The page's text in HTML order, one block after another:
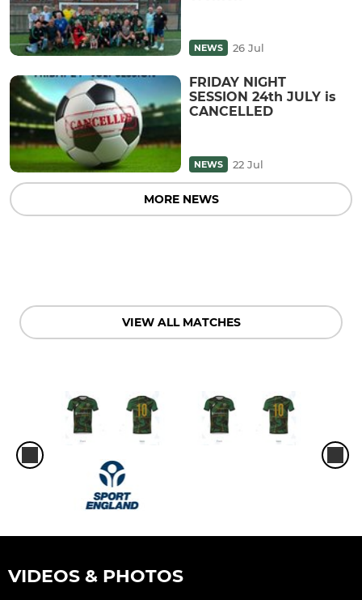
NEWS 26 Jul
FRIDAY NIGHT
SESSION 24th JULY is
CANCELLED
NEWS 22 Jul
MORE NEWS
VIEW ALL MATCHES
VIDEOS & PHOTOS